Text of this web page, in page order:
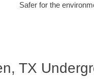
Safer for the
TX